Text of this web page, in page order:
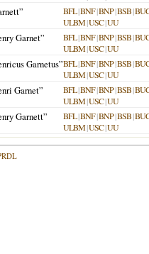
BFL|BNF|BNP|BSB|
ULBM|USC|UU
Garnet” BFL|BNF|BNP|BSB|
ULBM|USC|UU
Garnetus”BFL|BNF|BNP|BSB|
ULBM|USC|UU
Garnet” BFL|BNF|BNP|BSB|
ULBM|USC|UU
Garnett” BFL|BNF|BNP|BSB|
ULBM|USC|UU